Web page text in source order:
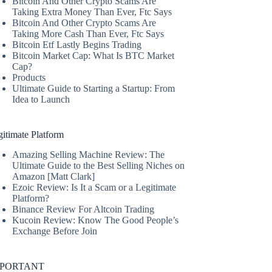
Taking Extra Money Than Ever, Ftc Says
Bitcoin And Other Crypto Scams Are
Taking More Cash Than Ever, Ftc Says
Bitcoin Etf Lastly Begins Trading
Bitcoin Market Cap: What Is BTC Market
Cap?
Products
Ultimate Guide to Starting a Startup: From
Idea to Launch
Platform
Amazing Selling Machine Review: The
Ultimate Guide to the Best Selling Niches on
Amazon [Matt Clark]
Ezoic Review: Is It a Scam or a Legitimate
Platform?
Binance Review For Altcoin Trading
Kucoin Review: Know The Good People’s
Exchange Before Join